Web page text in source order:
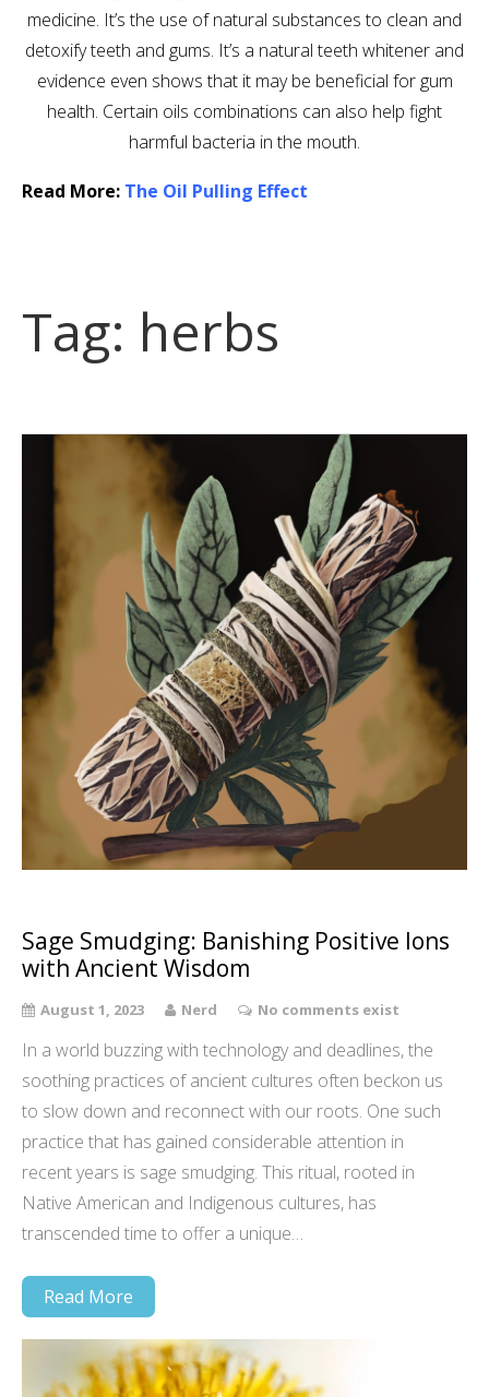
medicine. It’s the use of natural substances to clean and
detoxify teeth and gums. It’s a natural teeth whitener and
evidence even shows that it may be beneficial for gum
health. Certain oils combinations can also help fight
harmful bacteria in the mouth.
Read More: The Oil Pulling Effect
Tag: herbs
Sage Smudging: Banishing Positive Ions
with Ancient Wisdom
August 1, 2023 Nerd No comments exist
In a world buzzing with technology and deadlines, the
soothing practices of ancient cultures often beckon us
to slow down and reconnect with our roots. One such
practice that has gained considerable attention in
recent years is sage smudging. This ritual, rooted in
Native American and Indigenous cultures, has
transcended time to offer a unique…
Read More